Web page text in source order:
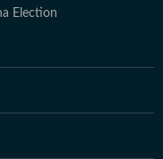
Election